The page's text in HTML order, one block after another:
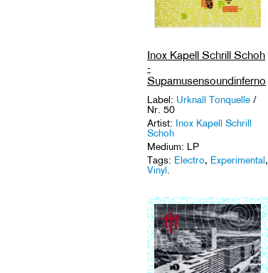
Inox Kapell Schrill Schoh
-
Supamusensoundinferno
Label: Urknall Tonquelle /
Nr. 50
Artist: Inox Kapell Schrill
Schoh
Medium: LP
Tags: Electro, Experimental,
Vinyl